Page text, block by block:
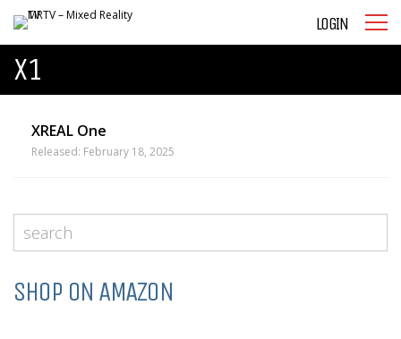
LOGIN
X1
XREAL One
Released: February 18, 2025
SHOP ON AMAZON